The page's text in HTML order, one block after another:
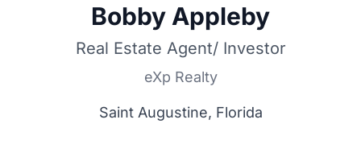
Bobby Appleby
Real Estate Agent/ Investor
eXp Realty
Saint Augustine, Florida